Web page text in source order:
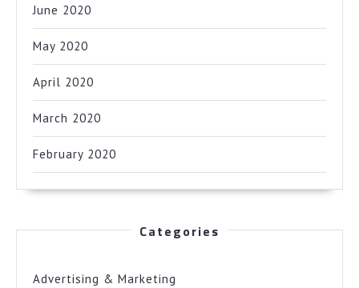
June 2020
May 2020
April 2020
March 2020
February 2020
Categories
Advertising & Marketing